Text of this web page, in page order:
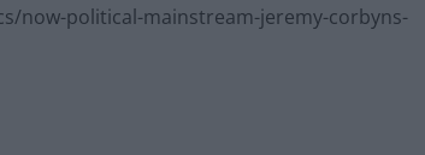
now-political-mainstream-jeremy-corbyns-